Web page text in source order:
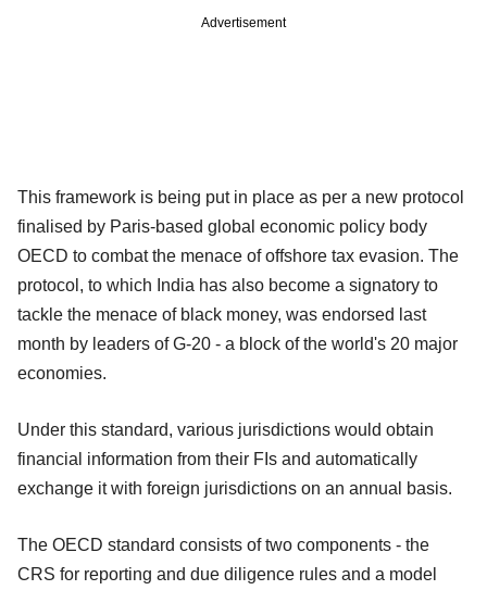
Advertisement
This framework is being put in place as per a new protocol
finalised by Paris-based global economic policy body
OECD to combat the menace of offshore tax evasion. The
protocol, to which India has also become a signatory to
tackle the menace of black money, was endorsed last
month by leaders of G-20 - a block of the world's 20 major
economies.
Under this standard, various jurisdictions would obtain
financial information from their FIs and automatically
exchange it with foreign jurisdictions on an annual basis.
The OECD standard consists of two components - the
CRS for reporting and due diligence rules and a model